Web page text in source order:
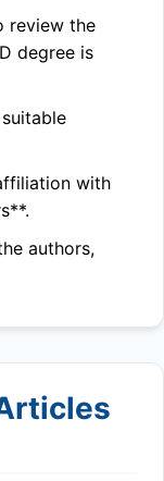
review the
degree is
with
authors,